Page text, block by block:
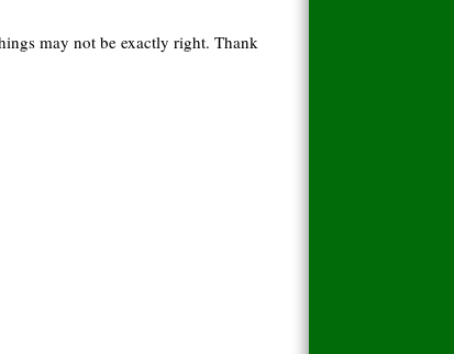
may not be exactly right. Thank